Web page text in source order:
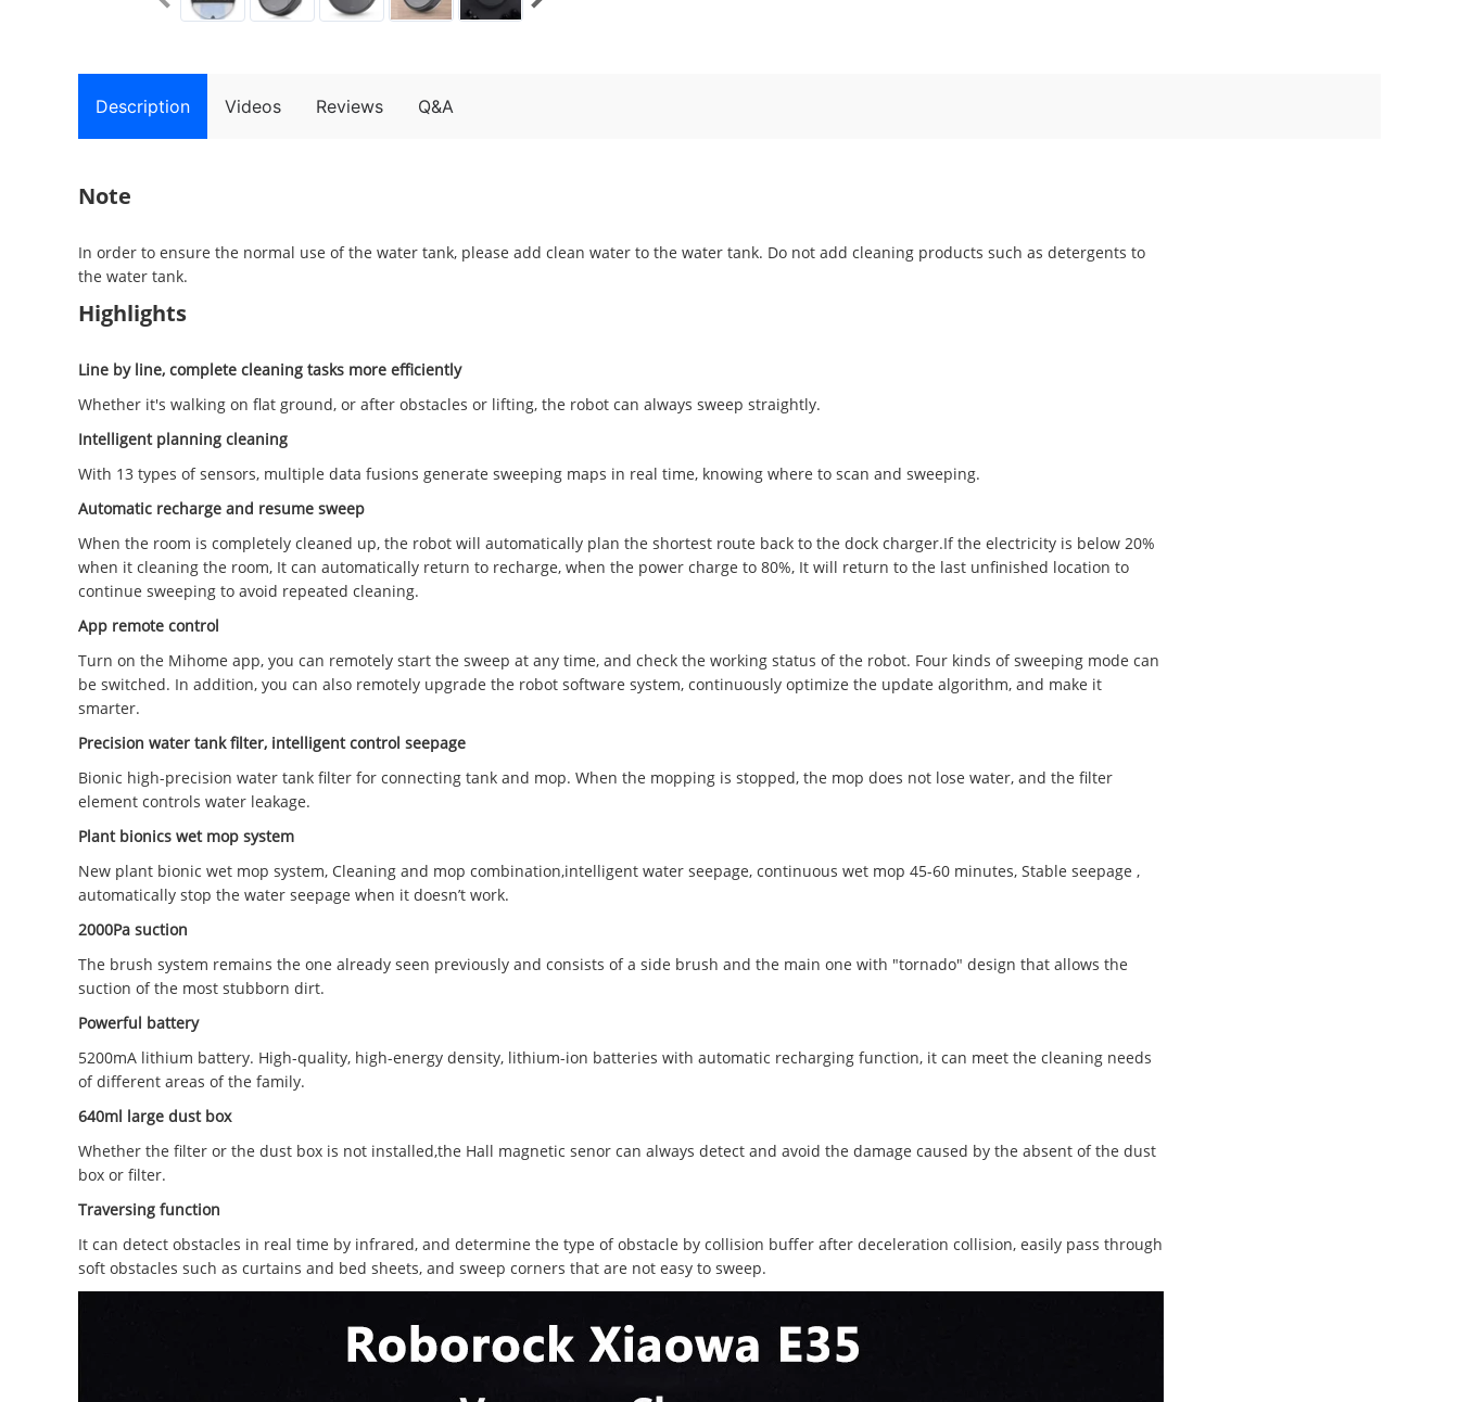
Description Videos Reviews Q&A
Note
In order to ensure the normal use of the water tank, please add clean water to the water tank. Do not add cleaning products such as detergents to
the water tank.
Highlights
Line by line, complete cleaning tasks more efficiently
Whether it's walking on flat ground, or after obstacles or lifting, the robot can always sweep straightly.
Intelligent planning cleaning
With 13 types of sensors, multiple data fusions generate sweeping maps in real time, knowing where to scan and sweeping.
Automatic recharge and resume sweep
When the room is completely cleaned up, the robot will automatically plan the shortest route back to the dock charger.If the electricity is below 20%
when it cleaning the room, It can automatically return to recharge, when the power charge to 80%, It will return to the last unfinished location to
continue sweeping to avoid repeated cleaning.
App remote control
Turn on the Mihome app, you can remotely start the sweep at any time, and check the working status of the robot. Four kinds of sweeping mode can
be switched. In addition, you can also remotely upgrade the robot software system, continuously optimize the update algorithm, and make it
smarter.
Precision water tank filter, intelligent control seepage
Bionic high-precision water tank filter for connecting tank and mop. When the mopping is stopped, the mop does not lose water, and the filter
element controls water leakage.
Plant bionics wet mop system
New plant bionic wet mop system, Cleaning and mop combination,intelligent water seepage, continuous wet mop 45-60 minutes, Stable seepage ,
automatically stop the water seepage when it doesn’t work.
2000Pa suction
The brush system remains the one already seen previously and consists of a side brush and the main one with "tornado" design that allows the
suction of the most stubborn dirt.
Powerful battery
5200mA lithium battery. High-quality, high-energy density, lithium-ion batteries with automatic recharging function, it can meet the cleaning needs
of different areas of the family.
640ml large dust box
Whether the filter or the dust box is not installed,the Hall magnetic senor can always detect and avoid the damage caused by the absent of the dust
box or filter.
Traversing function
It can detect obstacles in real time by infrared, and determine the type of obstacle by collision buffer after deceleration collision, easily pass through
soft obstacles such as curtains and bed sheets, and sweep corners that are not easy to sweep.